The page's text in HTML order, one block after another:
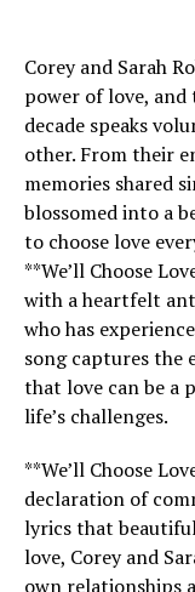
Corey and Sarah
power of love,
decade speaks
other. From their
memories shared
blossomed into a
to choose love
**We’ll Choose
with a heartfelt
who has
song captures the
that love can be a
life’s challenges.
**We’ll Choose
declaration of
lyrics that
love, Corey and
own relationships